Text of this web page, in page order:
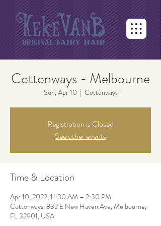
Cottonways - Melbourne
Sun, Apr 10
  |
Cottonways
Registration is Closed
See other events
Time & Location
Apr 10, 2022, 11:30 AM – 2:30 PM
Cottonways, 832 E New Haven Ave, Melbourne,
FL 32901, USA